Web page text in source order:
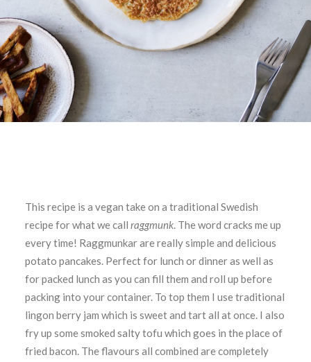
This recipe is a vegan take on a traditional Swedish
recipe for what we call raggmunk. The word cracks me up
every time! Raggmunkar are really simple and delicious
potato pancakes. Perfect for lunch or dinner as well as
for packed lunch as you can fill them and roll up before
packing into your container. To top them I use traditional
lingon berry jam which is sweet and tart all at once. I also
fry up some smoked salty tofu which goes in the place of
fried bacon. The flavours all combined are completely